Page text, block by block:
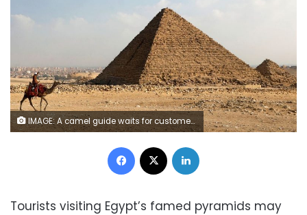
IMAGE: A camel guide waits for customers next to the pyramid of Khafre or "Chefren" at the Giza pyramids plateau in Giza, Egypt December 18, 2020. REUTERS/Mohamed Abd El Ghany
Facebook
Tourists visiting Egypt’s famed pyramids may